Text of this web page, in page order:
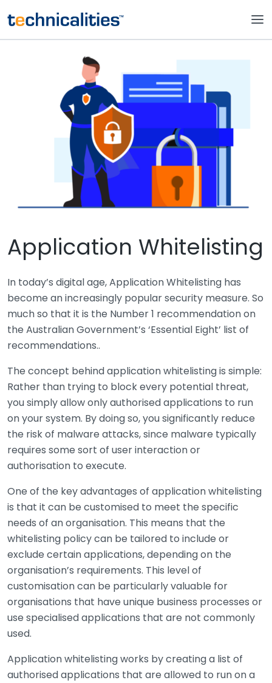
Application Whitelisting
In today’s digital age, Application Whitelisting has
become an increasingly popular security measure. So
much so that it is the Number 1 recommendation on
the Australian Government’s ‘Essential Eight’ list of
recommendations..
The concept behind application whitelisting is simple:
Rather than trying to block every potential threat,
you simply allow only authorised applications to run
on your system. By doing so, you significantly reduce
the risk of malware attacks, since malware typically
requires some sort of user interaction or
authorisation to execute.
One of the key advantages of application whitelisting
is that it can be customised to meet the specific
needs of an organisation. This means that the
whitelisting policy can be tailored to include or
exclude certain applications, depending on the
organisation’s requirements. This level of
customisation can be particularly valuable for
organisations that have unique business processes or
use specialised applications that are not commonly
used.
Application whitelisting works by creating a list of
authorised applications that are allowed to run on a